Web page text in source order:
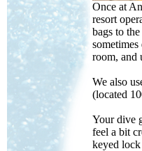
Once at
resort
bags to
room, and
We also
(located
Your dive
feel a bit
keyed